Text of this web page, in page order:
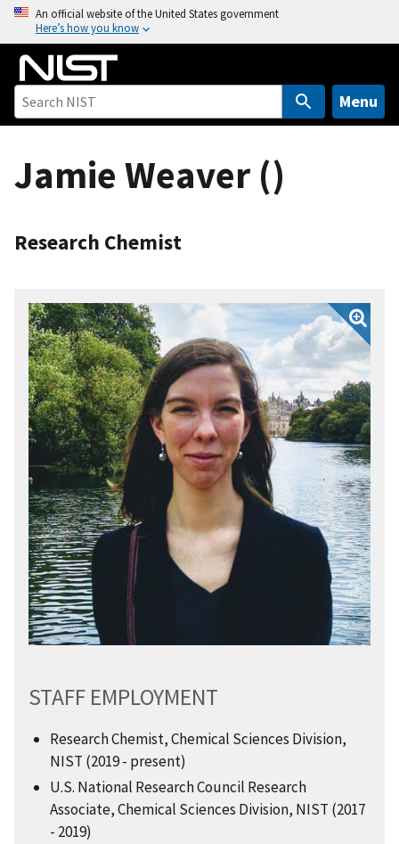
o
An official website of the United States government
Here’s how you know
Menu
Jamie Weaver ()
Research Chemist
STAFF EMPLOYMENT
Research Chemist, Chemical Sciences Division,
NIST (2019 - present)
U.S. National Research Council Research
Associate, Chemical Sciences Division, NIST (2017
- 2019)